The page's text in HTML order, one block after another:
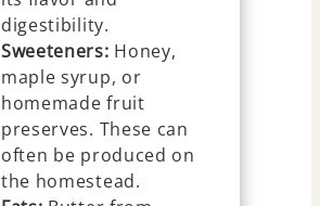
digestibility.
Sweeteners: Honey,
maple syrup, or
homemade fruit
preserves. These can
often be produced on
the homestead.